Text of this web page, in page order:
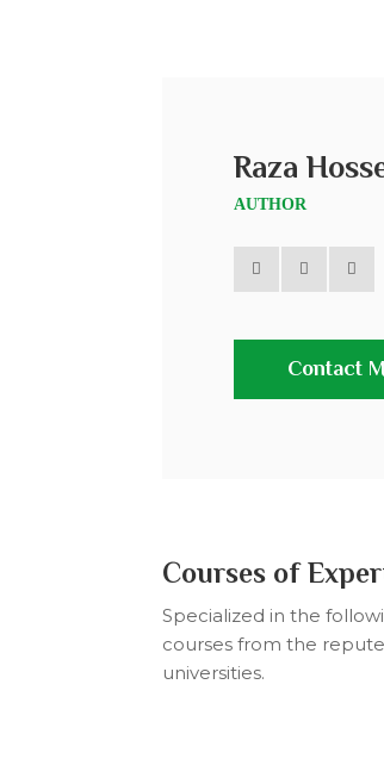
Raza
AUTHOR
Contact
Courses of
Specialized in the
courses from the
universities.